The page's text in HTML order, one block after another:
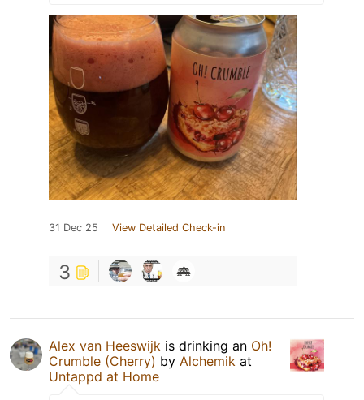
31 Dec 25 View Detailed Check-in
3
Alex van Heeswijk is drinking an Oh!
Crumble (Cherry) by Alchemik at
Untappd at Home